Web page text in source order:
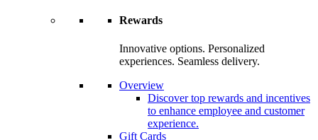
Rewards
Innovative options. Personalized
experiences. Seamless delivery.
Overview
Discover top rewards and incentives
to enhance employee and customer
experience.
Gift Cards